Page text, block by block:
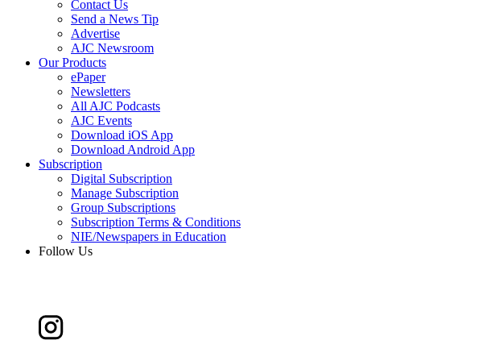
Contact Us
Send a News Tip
Advertise
AJC Newsroom
Our Products
ePaper
Newsletters
All AJC Podcasts
AJC Events
Download iOS App
Download Android App
Subscription
Digital Subscription
Manage Subscription
Group Subscriptions
Subscription Terms & Conditions
NIE/Newspapers in Education
Follow Us